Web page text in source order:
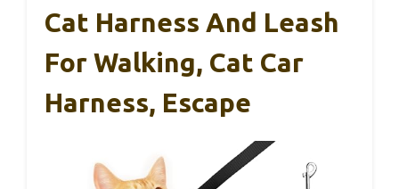
Cat Harness And Leash
For Walking, Cat Car
Harness, Escape